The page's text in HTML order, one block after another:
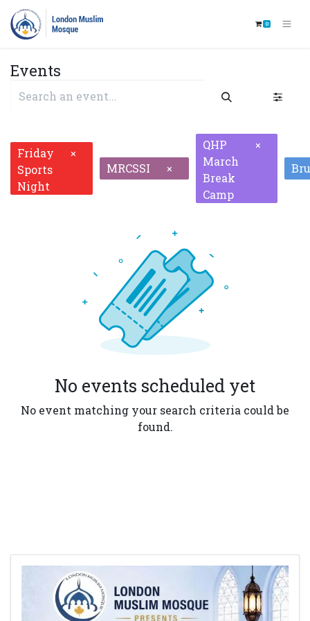
0
Events
Friday
Sports
Night
×
MRCSSI ×
QHP
March
Break
Camp
×
No events scheduled yet
No event matching your search criteria could be
found.